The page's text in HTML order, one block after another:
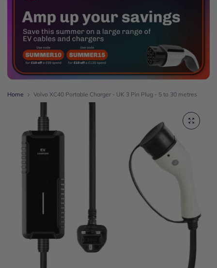
Home Volvo XC40 Portable Charger - UK 3 Pin Plug - 5 to 30 metres